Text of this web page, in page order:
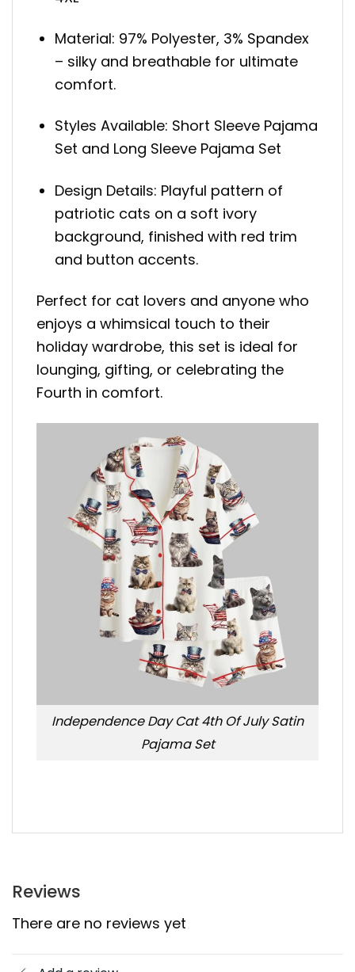
Material: 97% Polyester, 3% Spandex
– silky and breathable for ultimate
comfort.
Styles Available: Short Sleeve Pajama
Set and Long Sleeve Pajama Set
Design Details: Playful pattern of
patriotic cats on a soft ivory
background, finished with red trim
and button accents.
Perfect for cat lovers and anyone who
enjoys a whimsical touch to their
holiday wardrobe, this set is ideal for
lounging, gifting, or celebrating the
Fourth in comfort.
Independence Day Cat 4th Of July Satin
Pajama Set
Reviews
There are no reviews yet